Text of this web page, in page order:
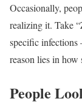
Occasionally,
realizing it. Take
specific infections
reason lies in how
People